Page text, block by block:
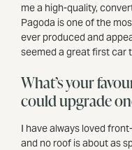
me a high-quality,
Pagoda is one of the
ever produced and
seemed a great first car
What’s your
could upgrade
I have always loved
and no roof is about as